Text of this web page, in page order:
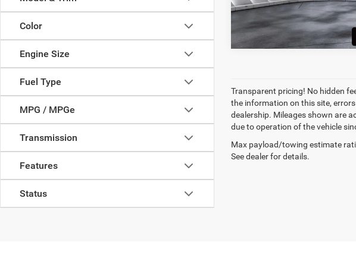
Color
Engine Size
Fuel Type
MPG / MPGe
Transmission
Features
Status
82,622 mi
Transparent pricing! No hidden
the information on this site,
dealership. Mileages shown are
due to operation of the vehicle
Max payload/towing estimate
See dealer for details.